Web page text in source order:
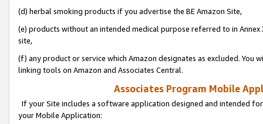
(d) herbal smoking products if you advertise the BE Amazon Site,
(e) products without an intended medical purpose referred to in
site,
(f) any product or service which Amazon designates as excluded. You
linking tools on Amazon and Associates Central.
Associates Program Mobile
If your Site includes a software application designed and intended
your Mobile Application: